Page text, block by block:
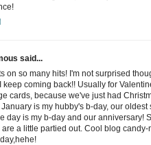
said...
on so many hits! I'm not surprised
keep coming back!! Usually for
cards, because we've just had
is my hubby's b-day, our oldest
day is my b-day and our anniversary!
are a little partied out. Cool blog